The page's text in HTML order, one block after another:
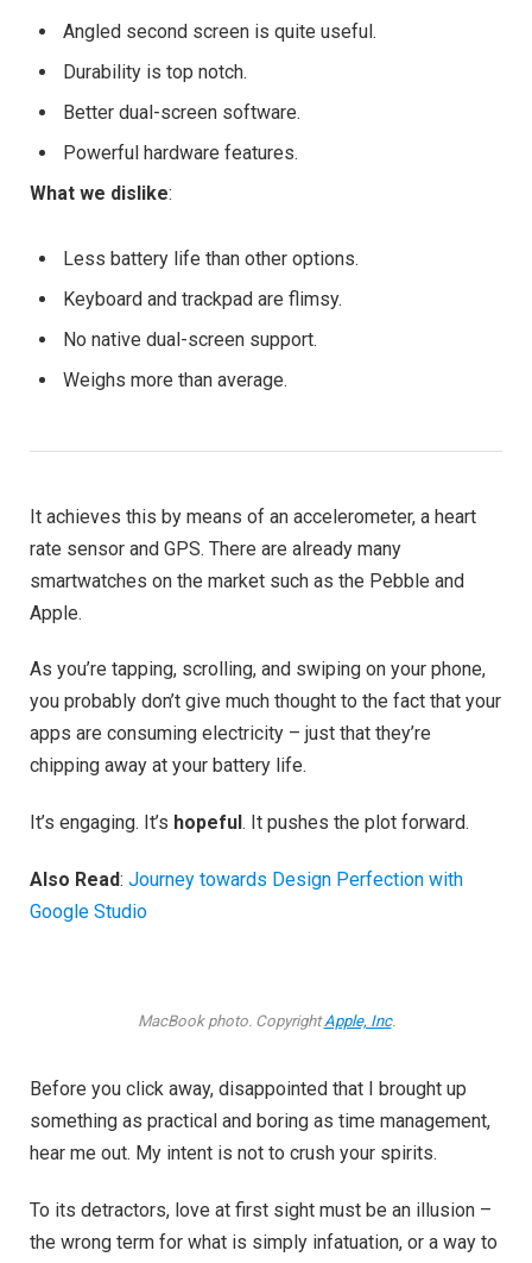
Angled second screen is quite useful.
Durability is top notch.
Better dual-screen software.
Powerful hardware features.
What we dislike:
Less battery life than other options.
Keyboard and trackpad are flimsy.
No native dual-screen support.
Weighs more than average.
It achieves this by means of an accelerometer, a heart
rate sensor and GPS. There are already many
smartwatches on the market such as the Pebble and
Apple.
As you’re tapping, scrolling, and swiping on your phone,
you probably don’t give much thought to the fact that your
apps are consuming electricity – just that they’re
chipping away at your battery life.
It’s engaging. It’s hopeful. It pushes the plot forward.
Also Read: Journey towards Design Perfection with
Google Studio
MacBook photo. CopyrightApple, Inc.
Before you click away, disappointed that I brought up
something as practical and boring as time management,
hear me out. My intent is not to crush your spirits.
To its detractors, love at first sight must be an illusion –
the wrong term for what is simply infatuation, or a way to